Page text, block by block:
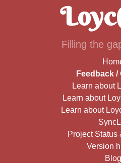
Filling the
Feedback /
Learn about
Learn about
Learn about
Project Status
Version
Blog